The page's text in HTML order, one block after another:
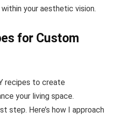
your aesthetic vision.
for Custom
recipes to create
your living space.
step. Here’s how I approach